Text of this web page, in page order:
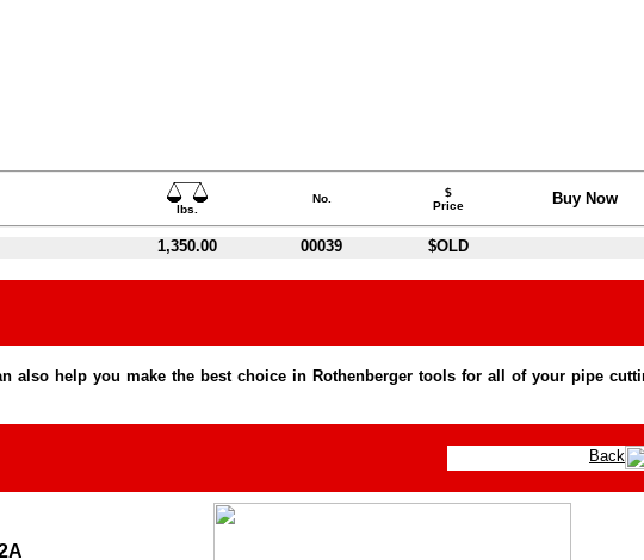
lbs.
No.
$
Price
Buy Now
1,350.00 00039 $OLD
also help you make the best choice in Rothenberger tools for all of your pipe
Back